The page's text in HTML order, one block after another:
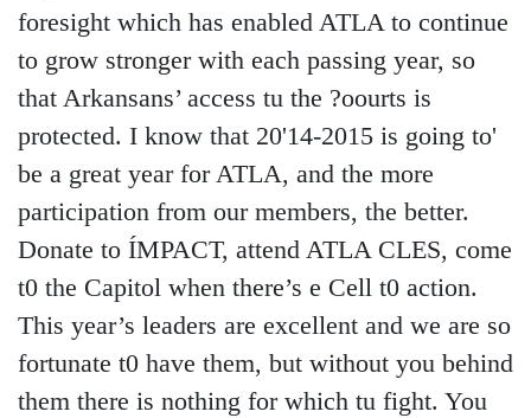
foresight which has enabled ATLA to continue
to grow stronger with each passing year, so
that Arkansans’ access tu the ?oourts is
protected. I know that 20'14-2015 is going to'
be a great year for ATLA, and the more
participation from our members, the better.
Donate to ÍMPACT, attend ATLA CLES, come
t0 the Capitol when there’s e Cell t0 action.
This year’s leaders are excellent and we are so
fortunate t0 have them, but without you behind
them there is nothing for which tu fight. You